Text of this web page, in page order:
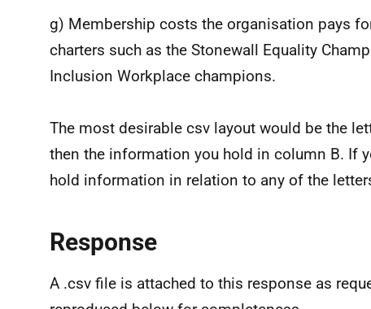
g) Membership costs the organisation pays
charters such as the Stonewall Equality
Inclusion Workplace champions.
The most desirable csv layout would be the
then the information you hold in column B. If
hold information in relation to any of the
Response
A .csv file is attached to this response as